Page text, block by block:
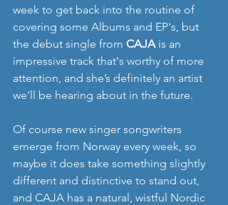
week to get back into the routine of
covering some Albums and EP's, but
the debut single from CAJA is an
impressive track that's worthy of more
attention, and she’s definitely an artist
we’ll be hearing about in the future.
Of course new singer songwriters
emerge from Norway every week, so
maybe it does take something slightly
different and distinctive to stand out,
and CAJA has a natural, wistful Nordic